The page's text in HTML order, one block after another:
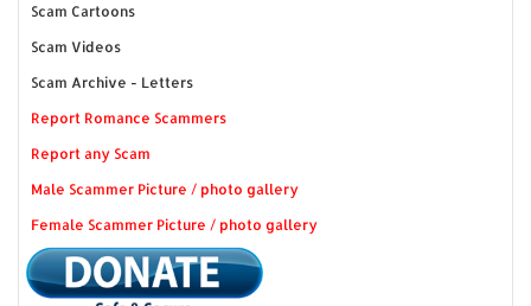
Scam Cartoons
Scam Videos
Scam Archive - Letters
Report Romance Scammers
Report any Scam
Male Scammer Picture / photo gallery
Female Scammer Picture / photo gallery